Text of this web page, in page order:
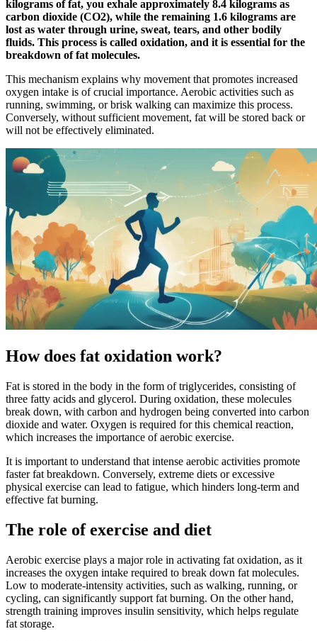
kilograms of fat, you exhale approximately 8.4 kilograms as
carbon dioxide (CO2), while the remaining 1.6 kilograms are
lost as water through urine, sweat, tears, and other bodily
fluids. This process is called oxidation, and it is essential for the
breakdown of fat molecules.
This mechanism explains why movement that promotes increased
oxygen intake is of crucial importance. Aerobic activities such as
running, swimming, or brisk walking can maximize this process.
Conversely, without sufficient movement, fat will be stored back or
will not be effectively eliminated.
How does fat oxidation work?
Fat is stored in the body in the form of triglycerides, consisting of
three fatty acids and glycerol. During oxidation, these molecules
break down, with carbon and hydrogen being converted into carbon
dioxide and water. Oxygen is required for this chemical reaction,
which increases the importance of aerobic exercise.
It is important to understand that intense aerobic activities promote
faster fat breakdown. Conversely, extreme diets or excessive
physical exercise can lead to fatigue, which hinders long-term and
effective fat burning.
The role of exercise and diet
Aerobic exercise plays a major role in activating fat oxidation, as it
increases the oxygen intake required to break down fat molecules.
Low to moderate-intensity activities, such as walking, running, or
cycling, can significantly support fat burning. On the other hand,
strength training improves insulin sensitivity, which helps regulate
fat storage.